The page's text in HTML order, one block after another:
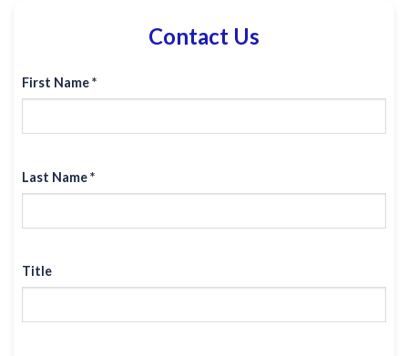
Contact Us
First Name *
Last Name *
Title